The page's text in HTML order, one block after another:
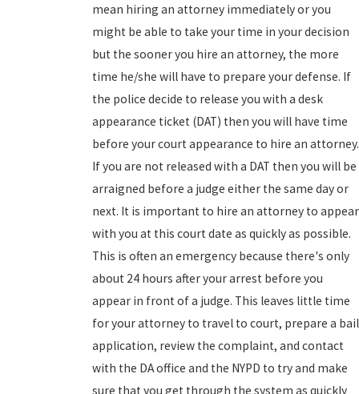
mean hiring an attorney immediately or you
might be able to take your time in your decision
but the sooner you hire an attorney, the more
time he/she will have to prepare your defense. If
the police decide to release you with a desk
appearance ticket (DAT) then you will have time
before your court appearance to hire an attorney.
If you are not released with a DAT then you will be
arraigned before a judge either the same day or
next. It is important to hire an attorney to appear
with you at this court date as quickly as possible.
This is often an emergency because there's only
about 24 hours after your arrest before you
appear in front of a judge. This leaves little time
for your attorney to travel to court, prepare a bail
application, review the complaint, and contact
with the DA office and the NYPD to try and make
sure that you get through the system as quickly